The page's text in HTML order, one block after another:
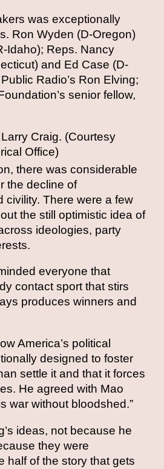
was exceptionally
Ron Wyden (D-Oregon)
Idaho); Reps. Nancy
and Ed Case (D-
Radio’s Ron Elving;
senior fellow,
Craig. (Courtesy
Office)
there was considerable
the decline of
civility. There were a few
the still optimistic idea of
ideologies, party
everyone that
contact sport that stirs
produces winners and
America’s political
designed to foster
settle it and that it forces
He agreed with Mao
war without bloodshed.”
ideas, not because he
they were
half of the story that gets